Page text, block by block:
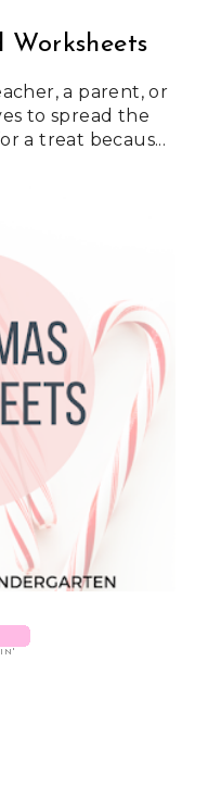
Worksheets
a parent, or
to spread the
a treat becaus...